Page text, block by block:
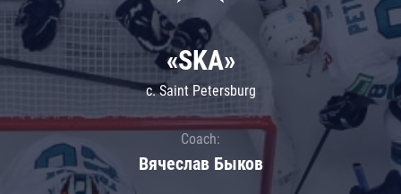
«SKA»
c. Saint Petersburg
Coach:
Вячеслав Быков